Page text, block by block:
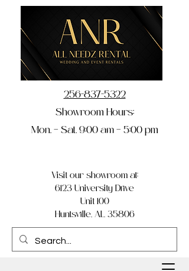
Visit our showroom at:
6123 University Drive
Unit 100
Huntsville, AL 35806
256-837-5322
Showroom Hours:
Mon. – Sat. 9:00 am – 5:00 pm